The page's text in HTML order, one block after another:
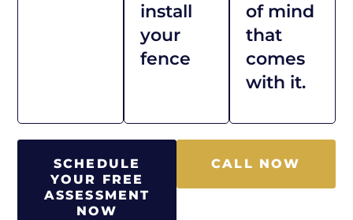
install
your
fence
of mind
that
comes
with it.
SCHEDULE
YOUR FREE
ASSESSMENT
NOW
CALL NOW